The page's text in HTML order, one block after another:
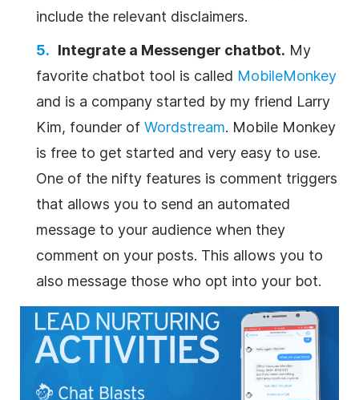
include the relevant disclaimers.
Integrate a Messenger chatbot. My
favorite chatbot tool is called MobileMonkey
and is a company started by my friend Larry
Kim, founder of Wordstream. Mobile Monkey
is free to get started and very easy to use.
One of the nifty features is comment triggers
that allows you to send an automated
message to your audience when they
comment on your posts. This allows you to
also message those who opt into your bot.